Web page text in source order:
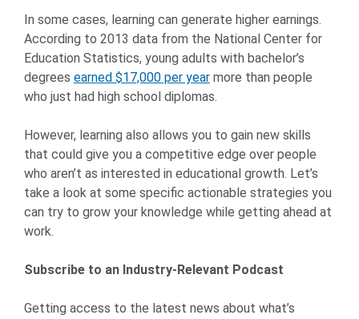
In some cases, learning can generate higher earnings.
According to 2013 data from the National Center for
Education Statistics, young adults with bachelor’s
degrees earned $17,000 per year more than people
who just had high school diplomas.
However, learning also allows you to gain new skills
that could give you a competitive edge over people
who aren’t as interested in educational growth. Let’s
take a look at some specific actionable strategies you
can try to grow your knowledge while getting ahead at
work.
Subscribe to an Industry-Relevant Podcast
Getting access to the latest news about what’s